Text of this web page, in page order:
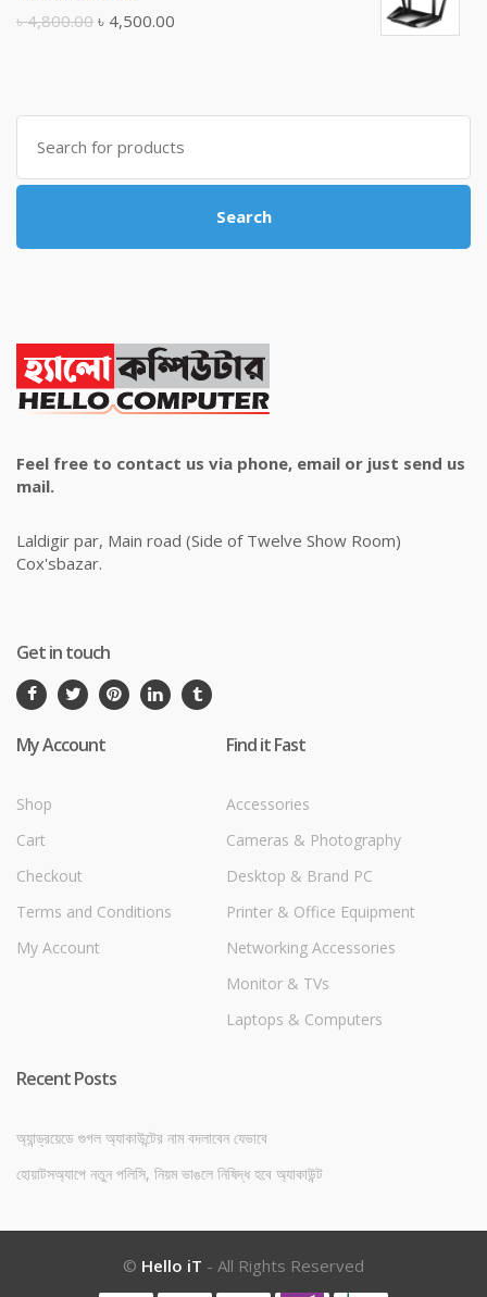
৳4,800.00 Original
৳ 4,800.00.
৳ 4,500.00
৳ 4,500.00.
Search
for:
Search
Feel free to contact us via phone, email or just send us
mail.
Laldigir par, Main road (Side of Twelve Show Room)
Cox'sbazar.
Get in touch
My Account
Shop
Cart
Checkout
Terms and Conditions
My Account
Find it Fast
Accessories
Cameras & Photography
Desktop & Brand PC
Printer & Office Equipment
Networking Accessories
Monitor & TVs
Laptops & Computers
Recent Posts
অ্যান্ড্রয়েডে গুগল অ্যাকাউন্টের নাম বদলাবেন যেভাবে
হোয়াটসঅ্যাপে নতুন পলিসি, নিয়ম ভাঙলে নিষিদ্ধ হবে অ্যাকাউন্ট
© Hello iT - All Rights Reserved